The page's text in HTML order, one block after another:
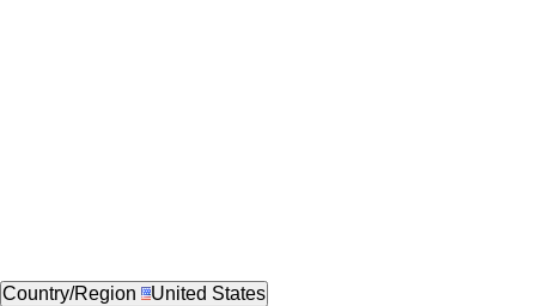
Country/Region United States